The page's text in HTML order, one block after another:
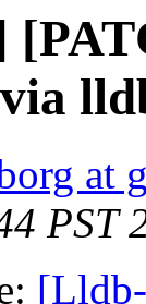
at
PST